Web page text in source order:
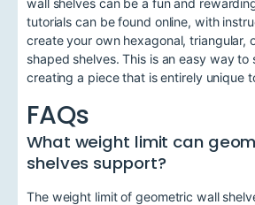
wall shelves can be a fun and
tutorials can be found online, with
create your own hexagonal, triangular,
shaped shelves. This is an easy way to
creating a piece that is entirely unique
FAQs
What weight limit can
shelves support?
The weight limit of geometric wall